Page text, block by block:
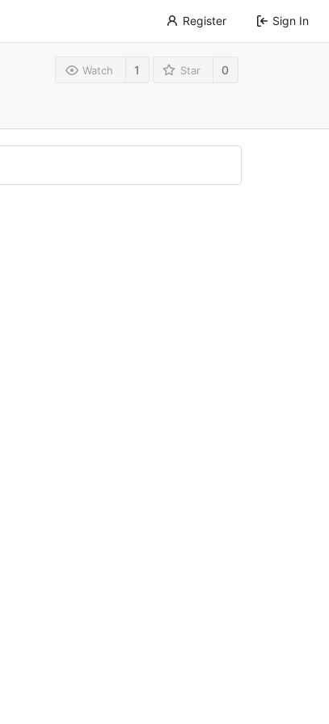
Register Sign In
Watch 1 Star 0